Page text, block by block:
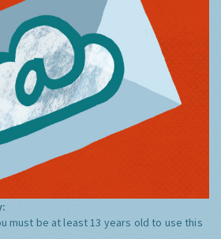
must be at least 13 years old to use this